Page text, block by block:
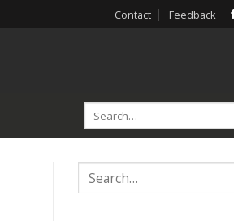
Contact Feedback